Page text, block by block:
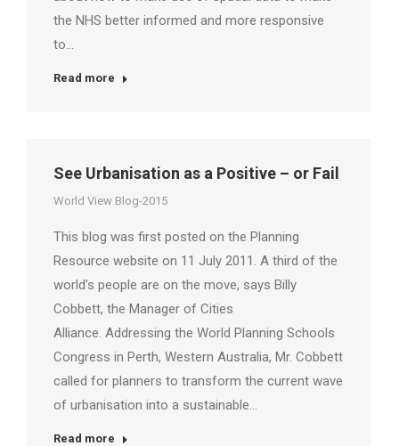
the NHS better informed and more responsive
to…
Read more
See Urbanisation as a Positive – or Fail
World View Blog-2015
This blog was first posted on the Planning
Resource website on 11 July 2011. A third of the
world’s people are on the move, says Billy
Cobbett, the Manager of Cities
Alliance. Addressing the World Planning Schools
Congress in Perth, Western Australia, Mr. Cobbett
called for planners to transform the current wave
of urbanisation into a sustainable…
Read more